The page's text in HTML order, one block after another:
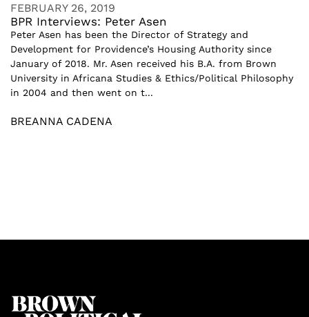
FEBRUARY 26, 2019
BPR Interviews: Peter Asen
Peter Asen has been the Director of Strategy and
Development for Providence’s Housing Authority since
January of 2018. Mr. Asen received his B.A. from Brown
University in Africana Studies & Ethics/Political Philosophy
in 2004 and then went on t...
BREANNA CADENA